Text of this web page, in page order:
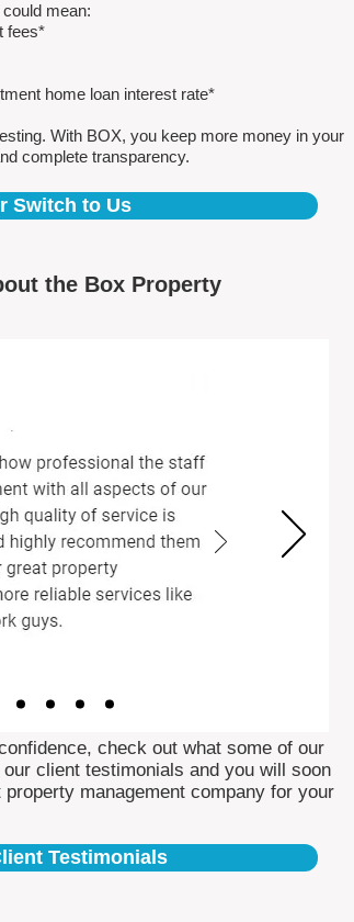
mean:
fees*
home loan interest rate*
With BOX, you keep more money in your
complete transparency.
Switch to Us
the Box Property
check out what some of our
client testimonials and you will soon
management company for your
Testimonials